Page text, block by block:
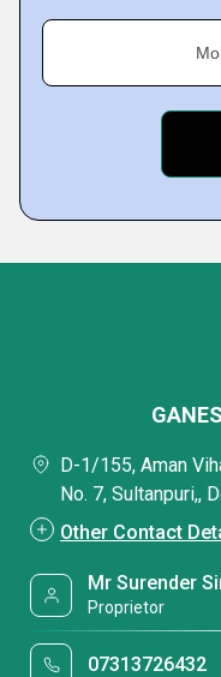
D-1/155, Aman
No. 7, Sultanpuri,,
Other Contact
Mr Surender
Proprietor
07313726432